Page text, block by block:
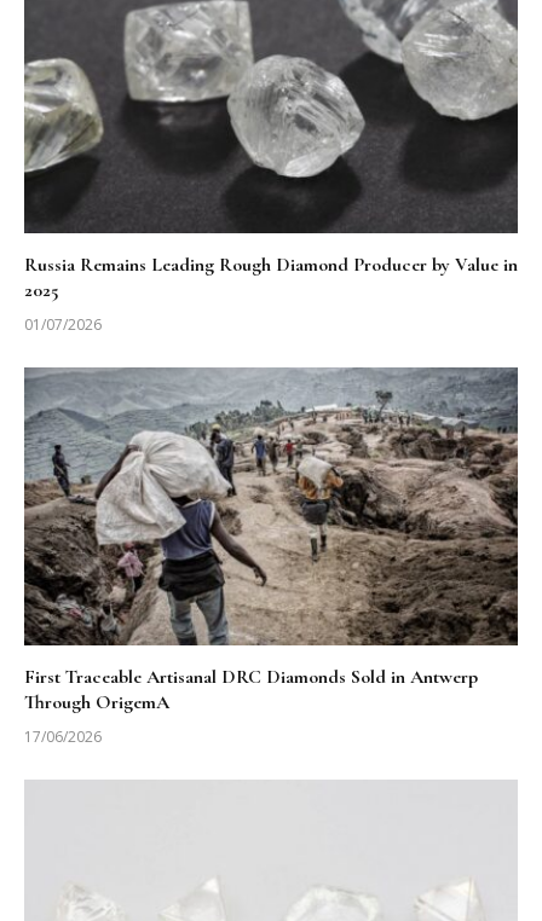
Russia Remains Leading Rough Diamond Producer by Value in
2025
01/07/2026
First Traceable Artisanal DRC Diamonds Sold in Antwerp
Through OrigemA
17/06/2026